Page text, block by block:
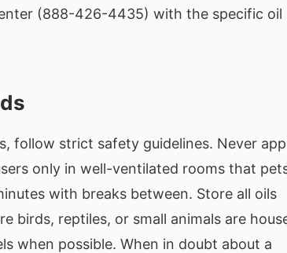
(888-426-4435) with the specific oil
follow strict safety guidelines. Never
only in well-ventilated rooms that
with breaks between. Store all oils
birds, reptiles, or small animals are
when possible. When in doubt about a